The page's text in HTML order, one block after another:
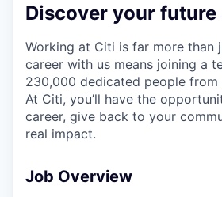
Discover your future
Working at Citi is far more than
career with us means joining a
230,000 dedicated people from
At Citi, you’ll have the
career, give back to your
real impact.
Job Overview